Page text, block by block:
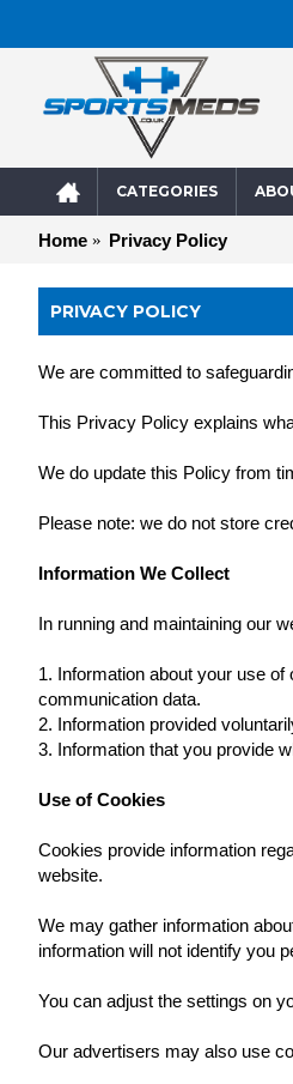
CATEGORIES
Home Privacy Policy
PRIVACY POLICY
We are committed to
This Privacy Policy explains
We do update this Policy from
Please note: we do not store
Information We Collect
In running and maintaining our
1. Information about your use
communication data.
2. Information provided
3. Information that you provide
Use of Cookies
Cookies provide information
website.
We may gather information
information will not identify you
You can adjust the settings on
Our advertisers may also use